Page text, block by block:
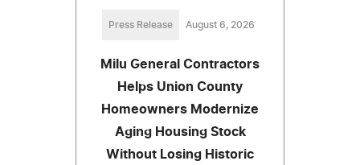
Press Release August 6, 2026
Milu General Contractors
Helps Union County
Homeowners Modernize
Aging Housing Stock
Without Losing Historic